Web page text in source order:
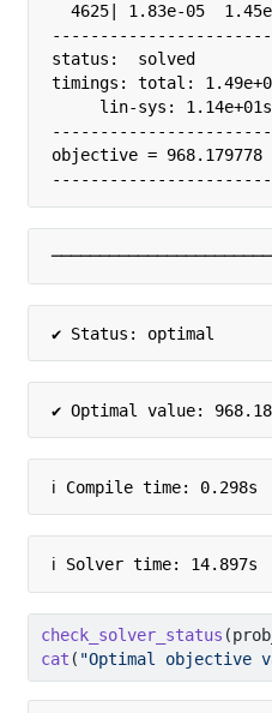
4625| 1.83e-05
status:  solved
timings: total:
lin-sys:
objective = 968.179778
✔ Status: optimal
✔ Optimal value:
ℹ Compile time: 0.298s
ℹ Solver time: 14.897s
check_solver_status
cat ( "Optimal objective